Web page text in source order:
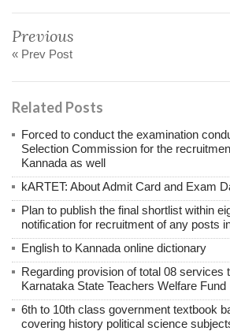
Previous
« Prev Post
Related Posts
Forced to conduct the examination
Selection Commission for the
Kannada as well
kARTET: About Admit Card and Exam
Plan to publish the final shortlist within
notification for recruitment of any posts
English to Kannada online dictionary
Regarding provision of total 08 services
Karnataka State Teachers Welfare Fund
6th to 10th class government textbook
covering history political science